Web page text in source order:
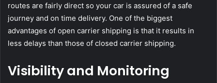
routes are fairly direct so your car is assured of a safe
journey and on time delivery. One of the biggest
advantages of open carrier shipping is that it results in
less delays than those of closed carrier shipping.
Visibility and Monitoring